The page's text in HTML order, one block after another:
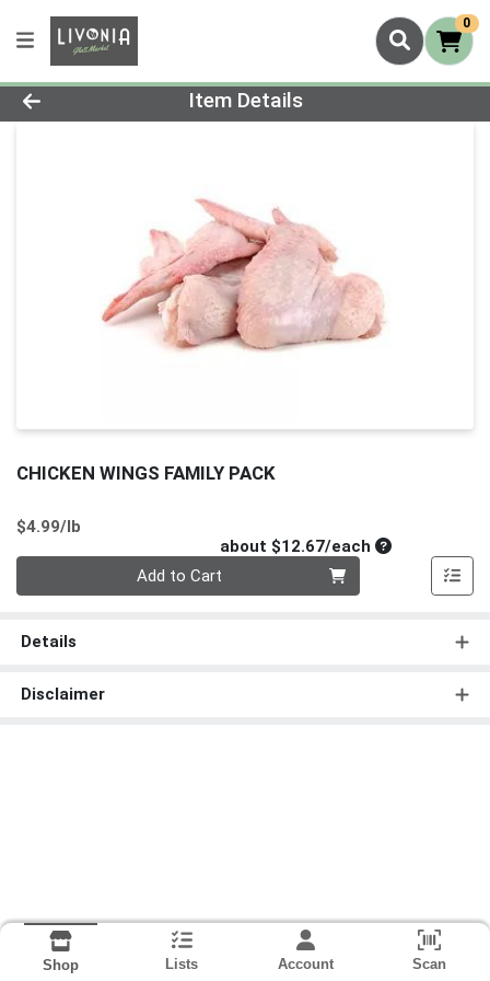
0
Product Details Page
Item Details
CHICKEN WINGS FAMILY PACK
$4.99/lb
about $12.67/eachAverage per
Add to Cart
Details
Disclaimer
Shop Lists Account Scan